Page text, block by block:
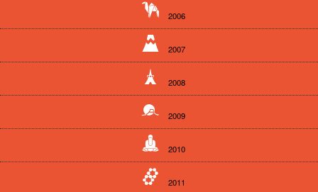
2006
2007
2008
2009
2010
2011